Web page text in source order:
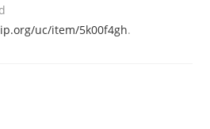
uc/item/5k00f4gh.